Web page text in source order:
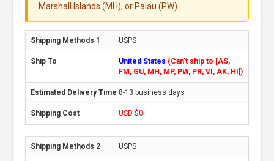
Marshall Islands (MH), or Palau (PW).
USPS
United States (Can't ship to [AS,
FM, GU, MH, MP, PW, PR, VI, AK, HI])
8-13 business days
USD $0
USPS